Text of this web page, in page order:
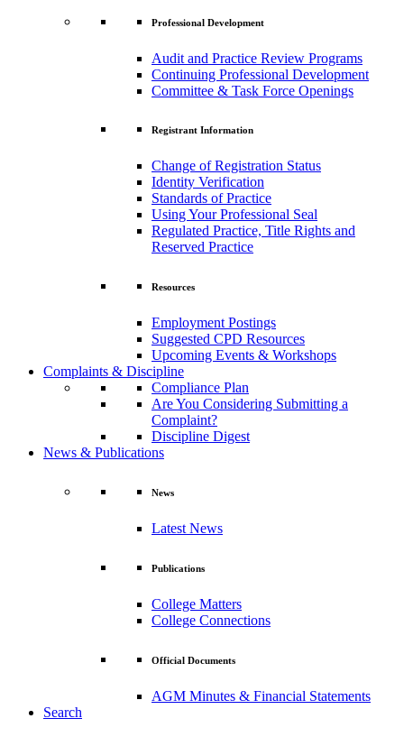
Professional Development
Audit and Practice Review Programs
Continuing Professional Development
Committee & Task Force Openings
Registrant Information
Change of Registration Status
Identity Verification
Standards of Practice
Using Your Professional Seal
Regulated Practice, Title Rights and
Reserved Practice
Resources
Employment Postings
Suggested CPD Resources
Upcoming Events & Workshops
Complaints & Discipline
Compliance Plan
Are You Considering Submitting a
Complaint?
Discipline Digest
News & Publications
News
Latest News
Publications
College Matters
College Connections
Official Documents
AGM Minutes & Financial Statements
Search